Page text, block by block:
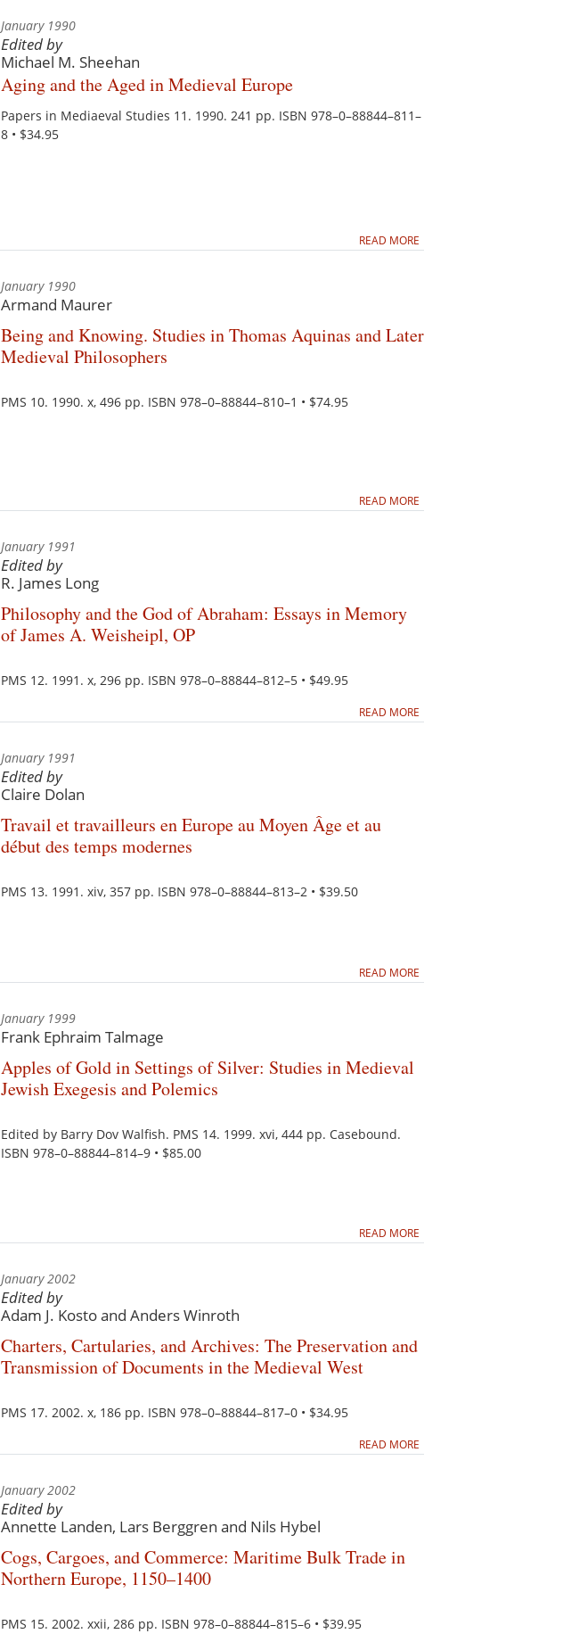
January 1990
Edited by
Michael M. Sheehan
Aging and the Aged in Medieval Europe
Papers in Mediaeval Studies 11. 1990. 241 pp. ISBN 978–0–88844–811–
8 • $34.95
READ MORE
January 1990
Armand Maurer
Being and Knowing. Studies in Thomas Aquinas and Later
Medieval Philosophers
PMS 10. 1990. x, 496 pp. ISBN 978–0–88844–810–1 • $74.95
READ MORE
January 1991
Edited by
R. James Long
Philosophy and the God of Abraham: Essays in Memory
of James A. Weisheipl, OP
PMS 12. 1991. x, 296 pp. ISBN 978–0–88844–812–5 • $49.95
READ MORE
January 1991
Edited by
Claire Dolan
Travail et travailleurs en Europe au Moyen Âge et au
début des temps modernes
PMS 13. 1991. xiv, 357 pp. ISBN 978–0–88844–813–2 • $39.50
READ MORE
January 1999
Frank Ephraim Talmage
Apples of Gold in Settings of Silver: Studies in Medieval
Jewish Exegesis and Polemics
Edited by Barry Dov Walfish. PMS 14. 1999. xvi, 444 pp. Casebound.
ISBN 978–0–88844–814–9 • $85.00
READ MORE
January 2002
Edited by
Adam J. Kosto and Anders Winroth
Charters, Cartularies, and Archives: The Preservation and
Transmission of Documents in the Medieval West
PMS 17. 2002. x, 186 pp. ISBN 978–0–88844–817–0 • $34.95
READ MORE
January 2002
Edited by
Annette Landen, Lars Berggren and Nils Hybel
Cogs, Cargoes, and Commerce: Maritime Bulk Trade in
Northern Europe, 1150–1400
PMS 15. 2002. xxii, 286 pp. ISBN 978–0–88844–815–6 • $39.95